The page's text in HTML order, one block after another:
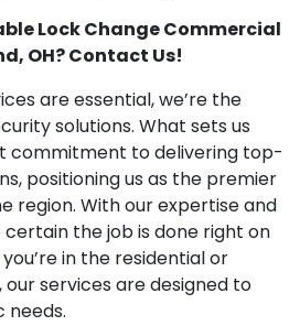
Lock Change Commercial
OH? Contact Us!
are essential, we’re the
solutions. What sets us
commitment to delivering top-
positioning us as the premier
region. With our expertise and
the job is done right on
in the residential or
services are designed to
needs.